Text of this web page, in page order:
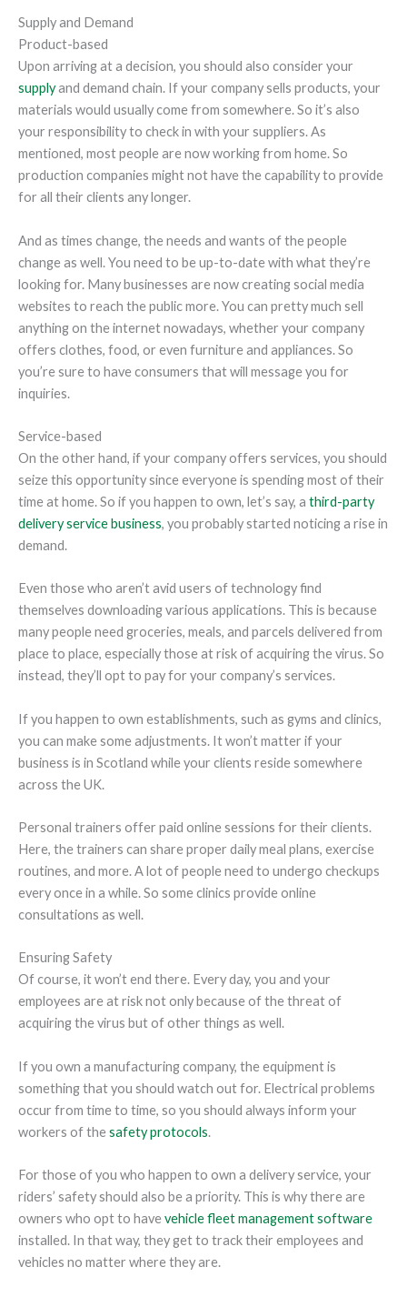
Supply and Demand
Product-based
Upon arriving at a decision, you should also consider your
supplyand demand chain. If your company sells products, your
materials would usually come from somewhere. So it’s also
your responsibility to check in with your suppliers. As
mentioned, most people are now working from home. So
production companies might not have the capability to provide
for all their clients any longer.
And as times change, the needs and wants of the people
change as well. You need to be up-to-date with what they’re
looking for. Many businesses are now creating social media
websites to reach the public more. You can pretty much sell
anything on the internet nowadays, whether your company
offers clothes, food, or even furniture and appliances. So
you’re sure to have consumers that will message you for
inquiries.
Service-based
On the other hand, if your company offers services, you should
seize this opportunity since everyone is spending most of their
time at home. So if you happen to own, let’s say, a third-party
delivery service business, you probably started noticing a rise in
demand.
Even those who aren’t avid users of technology find
themselves downloading various applications. This is because
many people need groceries, meals, and parcels delivered from
place to place, especially those at risk of acquiring the virus. So
instead, they’ll opt to pay for your company’s services.
If you happen to own establishments, such as gyms and clinics,
you can make some adjustments. It won’t matter if your
business is in Scotland while your clients reside somewhere
across the UK.
Personal trainers offer paid online sessions for their clients.
Here, the trainers can share proper daily meal plans, exercise
routines, and more. A lot of people need to undergo checkups
every once in a while. So some clinics provide online
consultations as well.
Ensuring Safety
Of course, it won’t end there. Every day, you and your
employees are at risk not only because of the threat of
acquiring the virus but of other things as well.
If you own a manufacturing company, the equipment is
something that you should watch out for. Electrical problems
occur from time to time, so you should always inform your
workers of thesafety protocols.
For those of you who happen to own a delivery service, your
riders’ safety should also be a priority. This is why there are
owners who opt to havevehicle fleet management software
installed. In that way, they get to track their employees and
vehicles no matter where they are.